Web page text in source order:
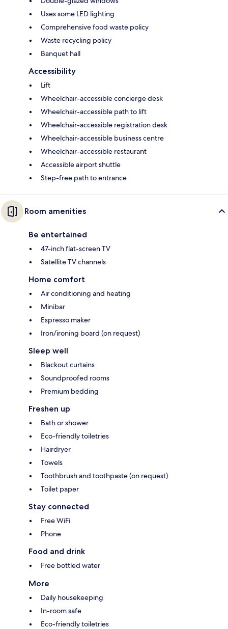
Uses some LED lighting
Comprehensive food waste policy
Waste recycling policy
Banquet hall
Accessibility
Lift
Wheelchair-accessible concierge desk
Wheelchair-accessible path to lift
Wheelchair-accessible registration desk
Wheelchair-accessible business centre
Wheelchair-accessible restaurant
Accessible airport shuttle
Step-free path to entrance
Room amenities
Be entertained
47-inch flat-screen TV
Satellite TV channels
Home comfort
Air conditioning and heating
Minibar
Espresso maker
Iron/ironing board (on request)
Sleep well
Blackout curtains
Soundproofed rooms
Premium bedding
Freshen up
Bath or shower
Eco-friendly toiletries
Hairdryer
Towels
Toothbrush and toothpaste (on request)
Toilet paper
Stay connected
Free WiFi
Phone
Food and drink
Free bottled water
More
Daily housekeeping
In-room safe
Eco-friendly toiletries